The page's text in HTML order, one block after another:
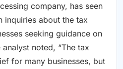
company, has seen
inquiries about the tax
seeking guidance on
noted, “The tax
for many businesses, but